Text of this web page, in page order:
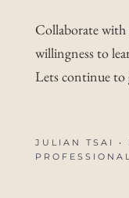
Collaborate with
willingness to
Lets continue to
JULIAN TSAI •